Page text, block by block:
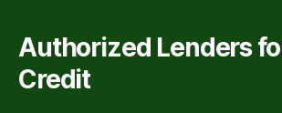
Authorized Lenders
Credit